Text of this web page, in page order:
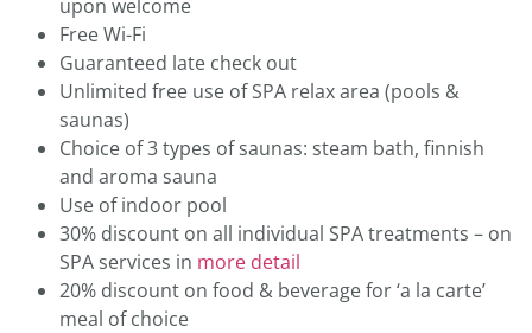
upon welcome
Free Wi-Fi
Guaranteed late check out
Unlimited free use of SPA relax area (pools &
saunas)
Choice of 3 types of saunas: steam bath, finnish
and aroma sauna
Use of indoor pool
30% discount on all individual SPA treatments – on
SPA services in more detail
20% discount on food & beverage for ‘a la carte’
meal of choice